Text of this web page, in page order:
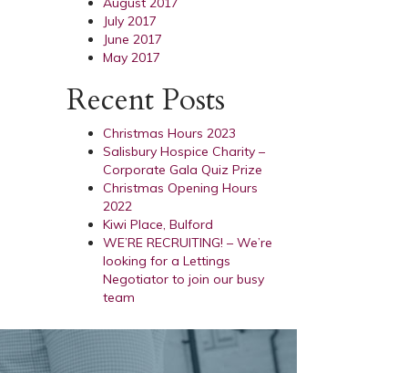
July 2017
June 2017
May 2017
Recent Posts
Christmas Hours 2023
Salisbury Hospice Charity –
Corporate Gala Quiz Prize
Christmas Opening Hours
2022
Kiwi Place, Bulford
WE’RE RECRUITING! – We’re
looking for a Lettings
Negotiator to join our busy
team